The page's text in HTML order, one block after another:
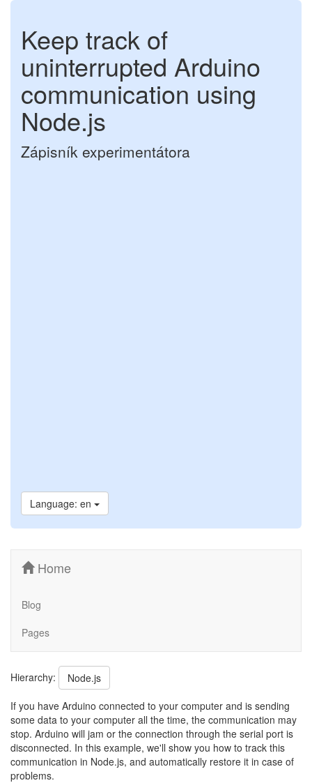
Keep track of
uninterrupted Arduino
communication using
Node.js
Zápisník experimentátora
Language: en
Home
Blog
Pages
Hierarchy:
Node.js
If you have Arduino connected to your computer and is sending
some data to your computer all the time, the communication may
stop. Arduino will jam or the connection through the serial port is
disconnected. In this example, we'll show you how to track this
communication in Node.js, and automatically restore it in case of
problems.